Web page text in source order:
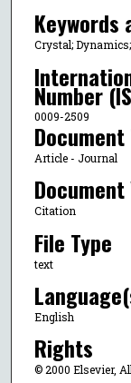
Keywords
Crystal;
Number
0009-2509
Document
Article - Journal
Citation
File Type
text
English
Rights
© 2000 Elsevier,